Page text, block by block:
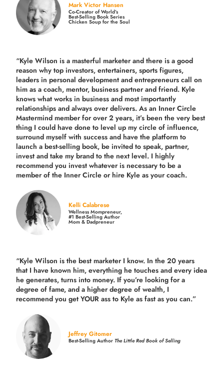
Mark Victor Hansen
Co-Creator of World’s
Best-Selling Book Series
Chicken Soup for the Soul
“Kyle Wilson is a masterful marketer and there is a good
reason why top investors, entertainers, sports figures,
leaders in personal development and entrepreneurs call on
him as a coach, mentor, business partner and friend. Kyle
knows what works in business and most importantly
relationships and always over delivers. As an Inner Circle
Mastermind member for over 2 years, it’s been the very best
thing I could have done to level up my circle of influence,
surround myself with success and have the platform to
launch a best-selling book, be invited to speak, partner,
invest and take my brand to the next level. I highly
recommend you invest whatever is necessary to be a
member of the Inner Circle or hire Kyle as your coach.
Kelli Calabrese
Wellness Mompreneur,
#1 Best-Selling Author
Mom & Dadpreneur
“Kyle Wilson is thebest marketer I know. In the 20 years
that I have known him, everything he touches and every idea
he generates, turns into money. If you’re looking for a
degree of fame, and a higher degree of wealth, I
recommend you get YOUR ass to Kyle as fast as you can.”
Jeffrey Gitomer
Best-Selling AuthorThe Little Red Book of Selling